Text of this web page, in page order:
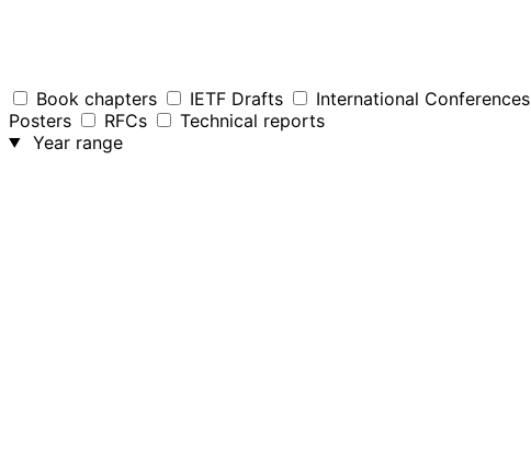
Book chapters IETF Drafts International Conferences
Posters
RFCs
Technical reports
Year range